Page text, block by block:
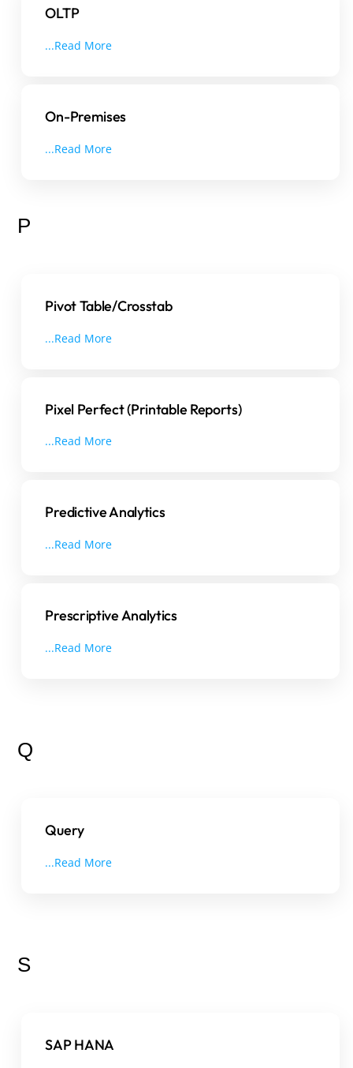
OLTP
...Read More
On-Premises
...Read More
P
Pivot Table/Crosstab
...Read More
Pixel Perfect (Printable Reports)
...Read More
Predictive Analytics
...Read More
Prescriptive Analytics
...Read More
Q
Query
...Read More
S
SAP HANA